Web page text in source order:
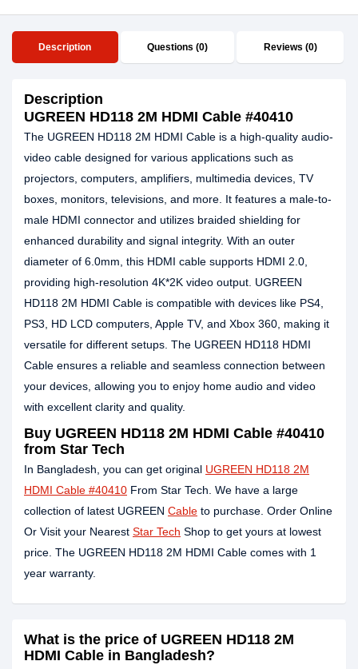
Description Questions (0) Reviews (0)
Description
UGREEN HD118 2M HDMI Cable #40410
The UGREEN HD118 2M HDMI Cable is a high-quality audio-
video cable designed for various applications such as
projectors, computers, amplifiers, multimedia devices, TV
boxes, monitors, televisions, and more. It features a male-to-
male HDMI connector and utilizes braided shielding for
enhanced durability and signal integrity. With an outer
diameter of 6.0mm, this HDMI cable supports HDMI 2.0,
providing high-resolution 4K*2K video output. UGREEN
HD118 2M HDMI Cable is compatible with devices like PS4,
PS3, HD LCD computers, Apple TV, and Xbox 360, making it
versatile for different setups. The UGREEN HD118 HDMI
Cable ensures a reliable and seamless connection between
your devices, allowing you to enjoy home audio and video
with excellent clarity and quality.
Buy UGREEN HD118 2M HDMI Cable #40410
from Star Tech
In Bangladesh, you can get original UGREEN HD118 2M
HDMI Cable #40410 From Star Tech. We have a large
collection of latest UGREEN Cable to purchase. Order Online
Or Visit your Nearest Star Tech Shop to get yours at lowest
price. The UGREEN HD118 2M HDMI Cable comes with 1
year warranty.
What is the price of UGREEN HD118 2M
HDMI Cable in Bangladesh?